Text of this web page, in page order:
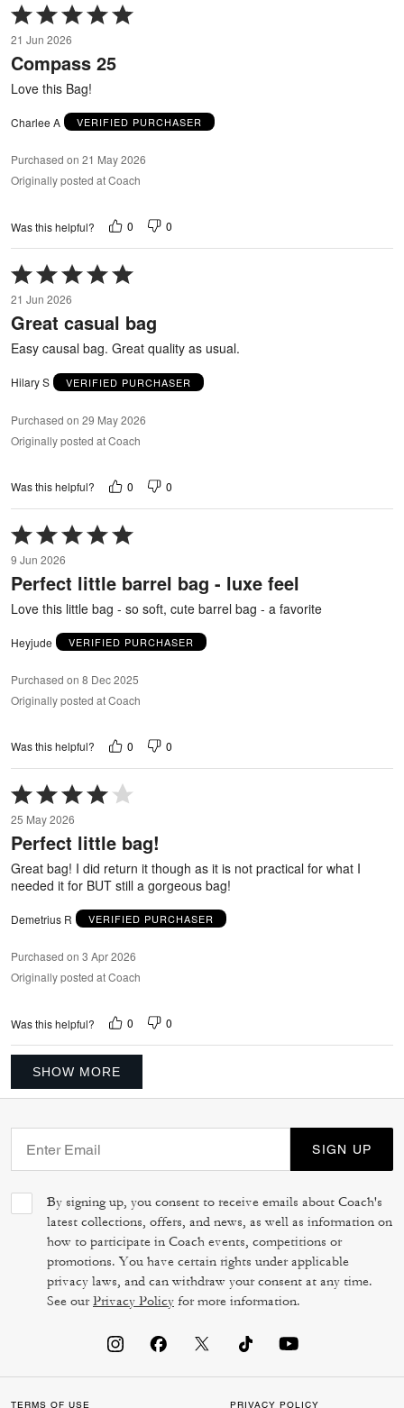
Rated
5
out
of
21 Jun 2026
Compass 25
Love this Bag!
Charlee A VERIFIED PURCHASER
Purchased on 21 May 2026
Originally posted at Coach
Was this helpful? 0 0
Rated
5
out
of
5
21 Jun 2026
Great casual bag
Easy causal bag. Great quality as usual.
Hilary S VERIFIED PURCHASER
Purchased on 29 May 2026
Originally posted at Coach
Was this helpful? 0 0
Rated
5
out
of
9 Jun 2026
Perfect little barrel bag - luxe feel
Love this little bag - so soft, cute barrel bag - a favorite
Heyjude VERIFIED PURCHASER
Purchased on 8 Dec 2025
Originally posted at Coach
Was this helpful? 0 0
Rated
4
out
of
25 May 2026
Perfect little bag!
Great bag! I did return it though as it is not practical for what I
needed it for BUT still a gorgeous bag!
Demetrius R VERIFIED PURCHASER
Purchased on 3 Apr 2026
Originally posted at Coach
Was this helpful? 0 0
SHOW MORE
SIGN UP
By signing up, you consent to receive emails about Coach's
latest collections, offers, and news, as well as information on
how to participate in Coach events, competitions or
promotions. You have certain rights under applicable
privacy laws, and can withdraw your consent at any time.
See ourPrivacy Policy for more information.
TERMS OF USE PRIVACY POLICY